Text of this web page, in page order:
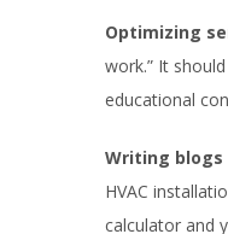
Optimizing
work.” It
educational
Writing
HVAC
calculator and